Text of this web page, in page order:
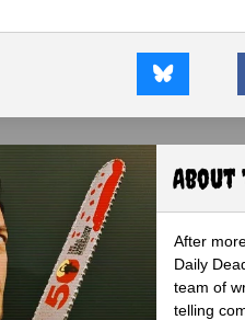
After
Daily
team of
telling